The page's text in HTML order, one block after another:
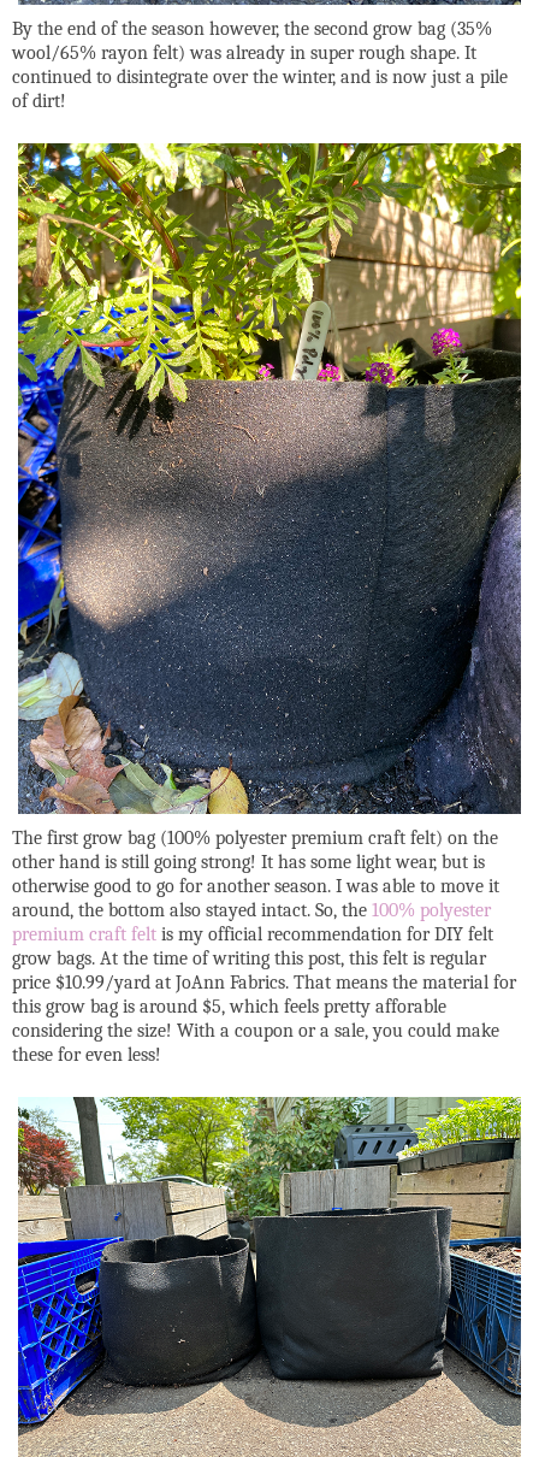
By the end of the season however, the second grow bag (35%
wool/65% rayon felt) was already in super rough shape. It
continued to disintegrate over the winter, and is now just a pile
of dirt!
The first grow bag (100% polyester premium craft felt) on the
other hand is still going strong! It has some light wear, but is
otherwise good to go for another season. I was able to move it
around, the bottom also stayed intact. So, the 100% polyester
premium craft felt is my official recommendation for DIY felt
grow bags. At the time of writing this post, this felt is regular
price $10.99/yard at JoAnn Fabrics. That means the material for
this grow bag is around $5, which feels pretty afforable
considering the size! With a coupon or a sale, you could make
these for even less!